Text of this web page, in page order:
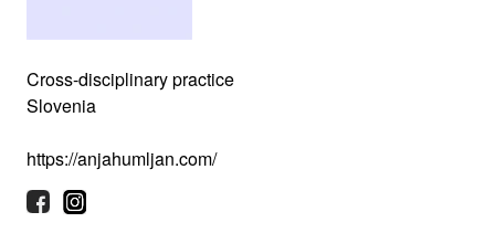
Cross-disciplinary practice
Slovenia
https://anjahumljan.com/